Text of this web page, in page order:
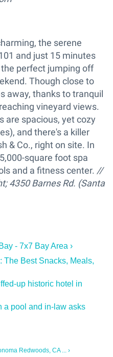
the serene
and just 15 minutes
perfect jumping off
Though close to
away, thanks to tranquil
vineyard views.
are spacious, yet cozy
and there's a killer
& Co., right on site. In
square foot spa
and a fitness center. //
4350 Barnes Rd. (Santa
- 7x7 Bay Area ›
The Best Snacks, Meals,
up historic hotel in
a pool and in-law asks
Redwoods, CA ... ›